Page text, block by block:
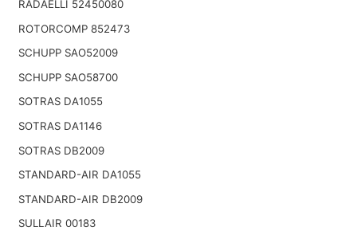
RADAELLI 52450080
ROTORCOMP 852473
SCHUPP SAO52009
SCHUPP SAO58700
SOTRAS DA1055
SOTRAS DA1146
SOTRAS DB2009
STANDARD-AIR DA1055
STANDARD-AIR DB2009
SULLAIR 00183